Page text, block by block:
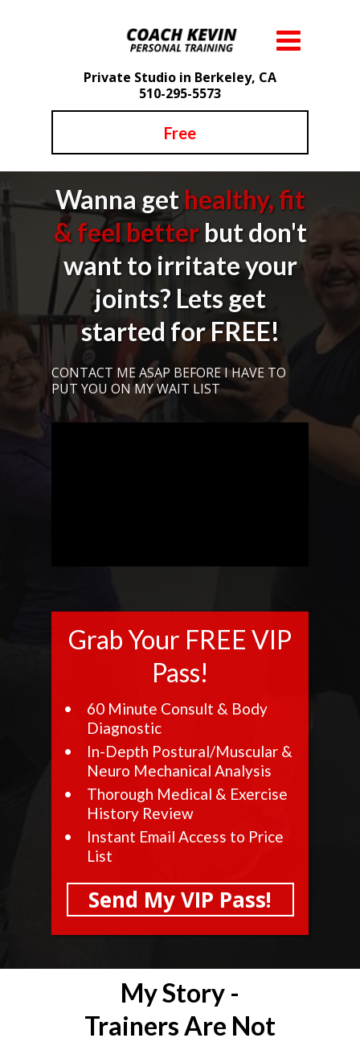
Free
Private Studio in Berkeley, CA
510-295-5573
Grab Your FREE VIP
Pass!
60 Minute Consult & Body
Diagnostic
In-Depth Postural/Muscular &
Neuro Mechanical Analysis
Thorough Medical & Exercise
History Review
Instant Email Access to Price
List
Send My VIP Pass!
Wanna get healthy, fit
& feel betterbut don't
want to irritate your
joints? Lets get
started for FREE!
CONTACT ME ASAP BEFORE I HAVE TO
PUT YOU ON MY WAIT LIST
My Story -
Trainers Are Not